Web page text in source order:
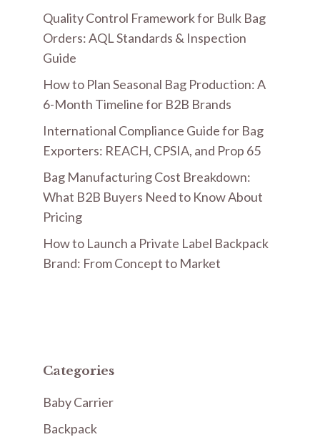
Quality Control Framework for Bulk Bag
Orders: AQL Standards & Inspection
Guide
How to Plan Seasonal Bag Production: A
6-Month Timeline for B2B Brands
International Compliance Guide for Bag
Exporters: REACH, CPSIA, and Prop 65
Bag Manufacturing Cost Breakdown:
What B2B Buyers Need to Know About
Pricing
How to Launch a Private Label Backpack
Brand: From Concept to Market
Categories
Baby Carrier
Backpack